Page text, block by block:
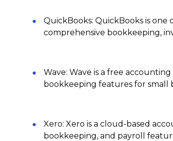
QuickBooks: QuickBooks is
comprehensive bookkeeping,
Wave: Wave is a free
bookkeeping features for small
Xero: Xero is a cloud-based
bookkeeping, and payroll